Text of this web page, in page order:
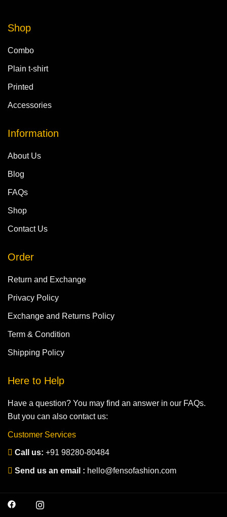
Shop
Combo
Plain t-shirt
Printed
Accessories
Information
About Us
Blog
FAQs
Shop
Contact Us
Order
Return and Exchange
Privacy Policy
Exchange and Returns Policy
Term & Condition
Shipping Policy
Here to Help
Have a question? You may find an answer in our FAQs.
But you can also contact us:
Customer Services
Call us: +91 98280-80484
Send us an email : hello@fensofashion.com